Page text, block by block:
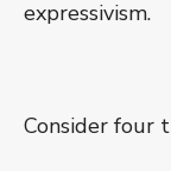
expressivism.
Consider four